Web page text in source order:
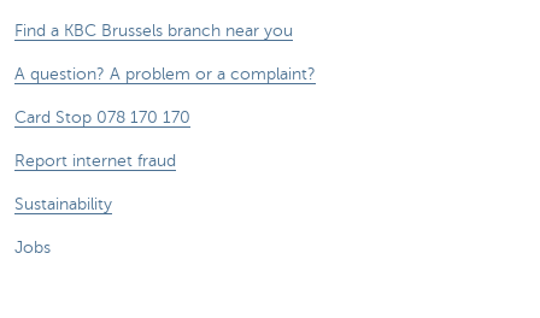
Find a KBC Brussels branch near you
A question? A problem or a complaint?
Card Stop 078 170 170
Report internet fraud
Sustainability
Jobs